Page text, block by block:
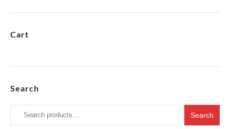
Cart
Search
Search
for:
Search